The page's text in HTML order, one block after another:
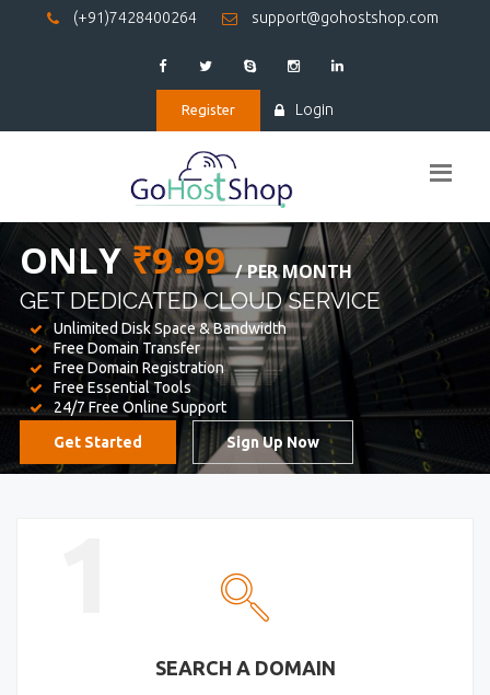
(+91)7428400264 support@gohostshop.com
Register Login
BEST WEBHOSTING
WE PROVIDED FOR YOUR WEBSITE
Unlimited Disk Space & Bandwidth
Free Domain Transfer
Free Domain Registration
Free Essential Tools
24/7 Free Online Support
SEARCH A DOMAIN